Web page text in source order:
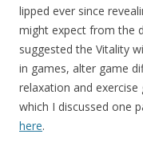
lipped ever since
might expect from the
suggested the Vitality
in games, alter game
relaxation and
which I discussed one
here.